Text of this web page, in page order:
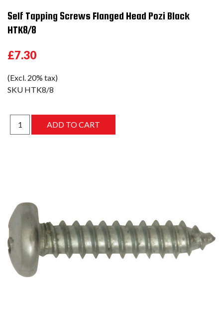
Self Tapping Screws Flanged Head Pozi Black
HTK8/8
£7.30
(Excl. 20% tax)
SKU HTK8/8